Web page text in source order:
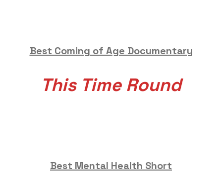
Best Coming of Age Documentary
This Time Round
Best Mental Health Short